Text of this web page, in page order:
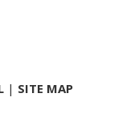
| SITE MAP